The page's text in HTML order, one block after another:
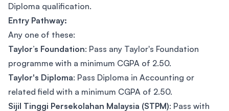
Diploma qualification.
Entry Pathway:
Any one of these:
Taylor’s Foundation: Pass any Taylor's Foundation
programme with a minimum CGPA of 2.50.
Taylor's Diploma: Pass Diploma in Accounting or
related field with a minimum CGPA of 2.50.
Sijil Tinggi Persekolahan Malaysia (STPM): Pass with